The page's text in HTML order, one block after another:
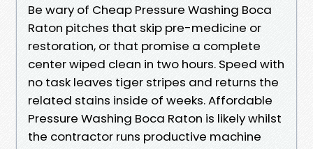
Be wary of Cheap Pressure Washing Boca
Raton pitches that skip pre-medicine or
restoration, or that promise a complete
center wiped clean in two hours. Speed with
no task leaves tiger stripes and returns the
related stains inside of weeks. Affordable
Pressure Washing Boca Raton is likely whilst
the contractor runs productive machine